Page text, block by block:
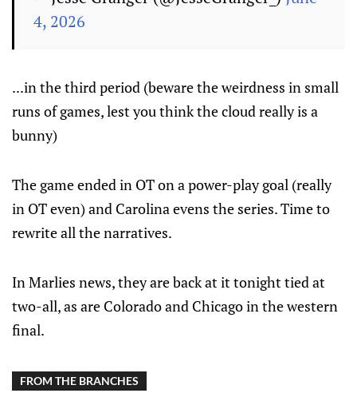
4, 2026
...in the third period (beware the weirdness in small
runs of games, lest you think the cloud really is a
bunny)
The game ended in OT on a power-play goal (really
in OT even) and Carolina evens the series. Time to
rewrite all the narratives.
In Marlies news, they are back at it tonight tied at
two-all, as are Colorado and Chicago in the western
final.
FROM THE BRANCHES